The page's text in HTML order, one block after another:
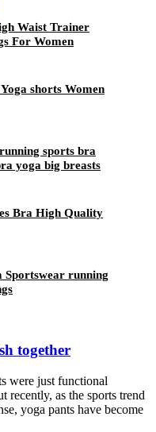
Waist Trainer
For Women
shorts Women
sports bra
yoga big breasts
Bra High Quality
Sportswear running
together
were just functional
as the sports trend
yoga pants have become